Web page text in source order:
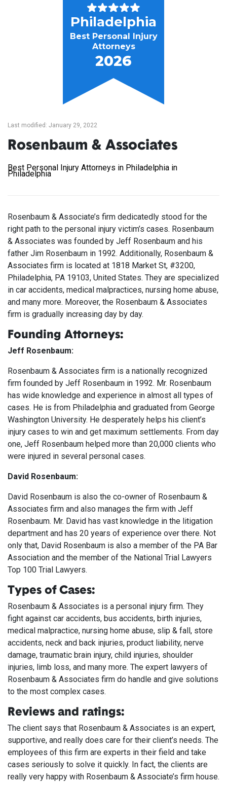
Philadelphia
Best Personal Injury
Attorneys
2026
Last modified: January 29, 2022
Rosenbaum & Associates
Best Personal Injury Attorneys in Philadelphia in
Philadelphia
Rosenbaum & Associate’s firm dedicatedly stood for the
right path to the personal injury victim’s cases. Rosenbaum
& Associates was founded by Jeff Rosenbaum and his
father Jim Rosenbaum in 1992. Additionally, Rosenbaum &
Associates firm is located at 1818 Market St, #3200,
Philadelphia, PA 19103, United States. They are specialized
in car accidents, medical malpractices, nursing home abuse,
and many more. Moreover, the Rosenbaum & Associates
firm is gradually increasing day by day.
Founding Attorneys:
Jeff Rosenbaum:
Rosenbaum & Associates firm is a nationally recognized
firm founded by Jeff Rosenbaum in 1992. Mr. Rosenbaum
has wide knowledge and experience in almost all types of
cases. He is from Philadelphia and graduated from George
Washington University. He desperately helps his client’s
injury cases to win and get maximum settlements. From day
one, Jeff Rosenbaum helped more than 20,000 clients who
were injured in several personal cases.
David Rosenbaum:
David Rosenbaum is also the co-owner of Rosenbaum &
Associates firm and also manages the firm with Jeff
Rosenbaum. Mr. David has vast knowledge in the litigation
department and has 20 years of experience over there. Not
only that, David Rosenbaum is also a member of the PA Bar
Association and the member of the National Trial Lawyers
Top 100 Trial Lawyers.
Types of Cases:
Rosenbaum & Associates is a personal injury firm. They
fight against car accidents, bus accidents, birth injuries,
medical malpractice, nursing home abuse, slip & fall, store
accidents, neck and back injuries, product liability, nerve
damage, traumatic brain injury, child injuries, shoulder
injuries, limb loss, and many more. The expert lawyers of
Rosenbaum & Associates firm do handle and give solutions
to the most complex cases.
Reviews and ratings:
The client says that Rosenbaum & Associates is an expert,
supportive, and really does care for their client’s needs. The
employees of this firm are experts in their field and take
cases seriously to solve it quickly. In fact, the clients are
really very happy with Rosenbaum & Associate’s firm house.